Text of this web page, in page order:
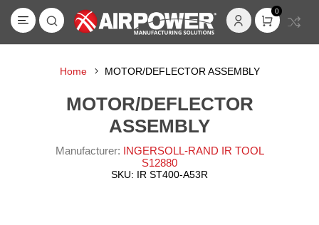
0
Home MOTOR/DEFLECTOR ASSEMBLY
MOTOR/DEFLECTOR
ASSEMBLY
Manufacturer: INGERSOLL-RAND IR TOOL
S12880
SKU: IR ST400-A53R